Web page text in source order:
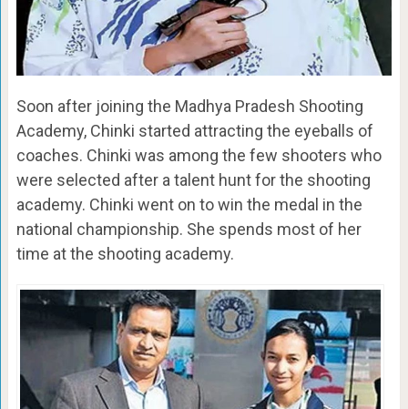
Soon after joining the Madhya Pradesh Shooting
Academy, Chinki started attracting the eyeballs of
coaches. Chinki was among the few shooters who
were selected after a talent hunt for the shooting
academy. Chinki went on to win the medal in the
national championship. She spends most of her
time at the shooting academy.